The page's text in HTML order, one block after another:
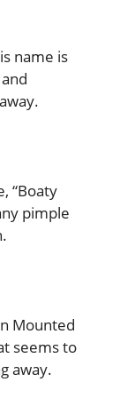
name is
“Boaty
pimple
Mounted
seems to
away.